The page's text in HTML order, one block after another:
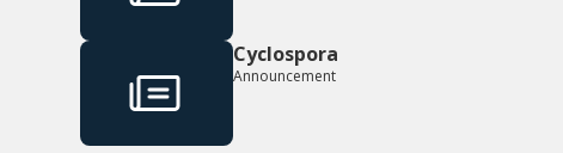
Cyclospora
Announcement